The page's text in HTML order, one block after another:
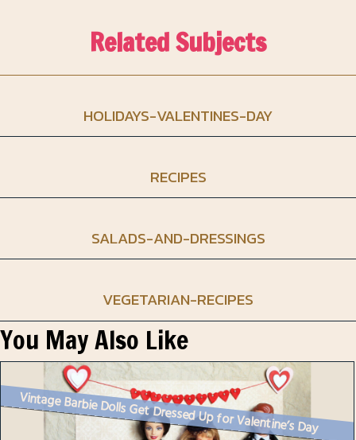
Related Subjects
HOLIDAYS-VALENTINES-DAY
RECIPES
SALADS-AND-DRESSINGS
VEGETARIAN-RECIPES
You May Also Like
Vintage Barbie Dolls Get Dressed Up for Valentine’s Day